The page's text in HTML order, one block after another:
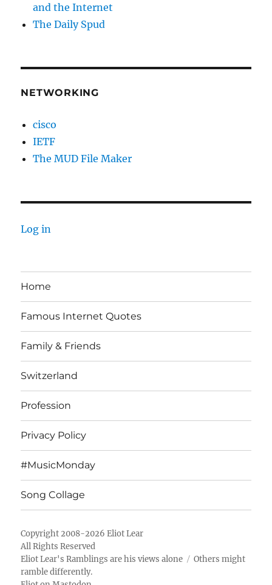
and the Internet
The Daily Spud
NETWORKING
cisco
IETF
The MUD File Maker
Log in
Home
Famous Internet Quotes
Family & Friends
Switzerland
Profession
Privacy Policy
#MusicMonday
Song Collage
Copyright 2008-2026 Eliot Lear
All Rights Reserved
Eliot Lear's Ramblings are his views alone
Others might
ramble differently.